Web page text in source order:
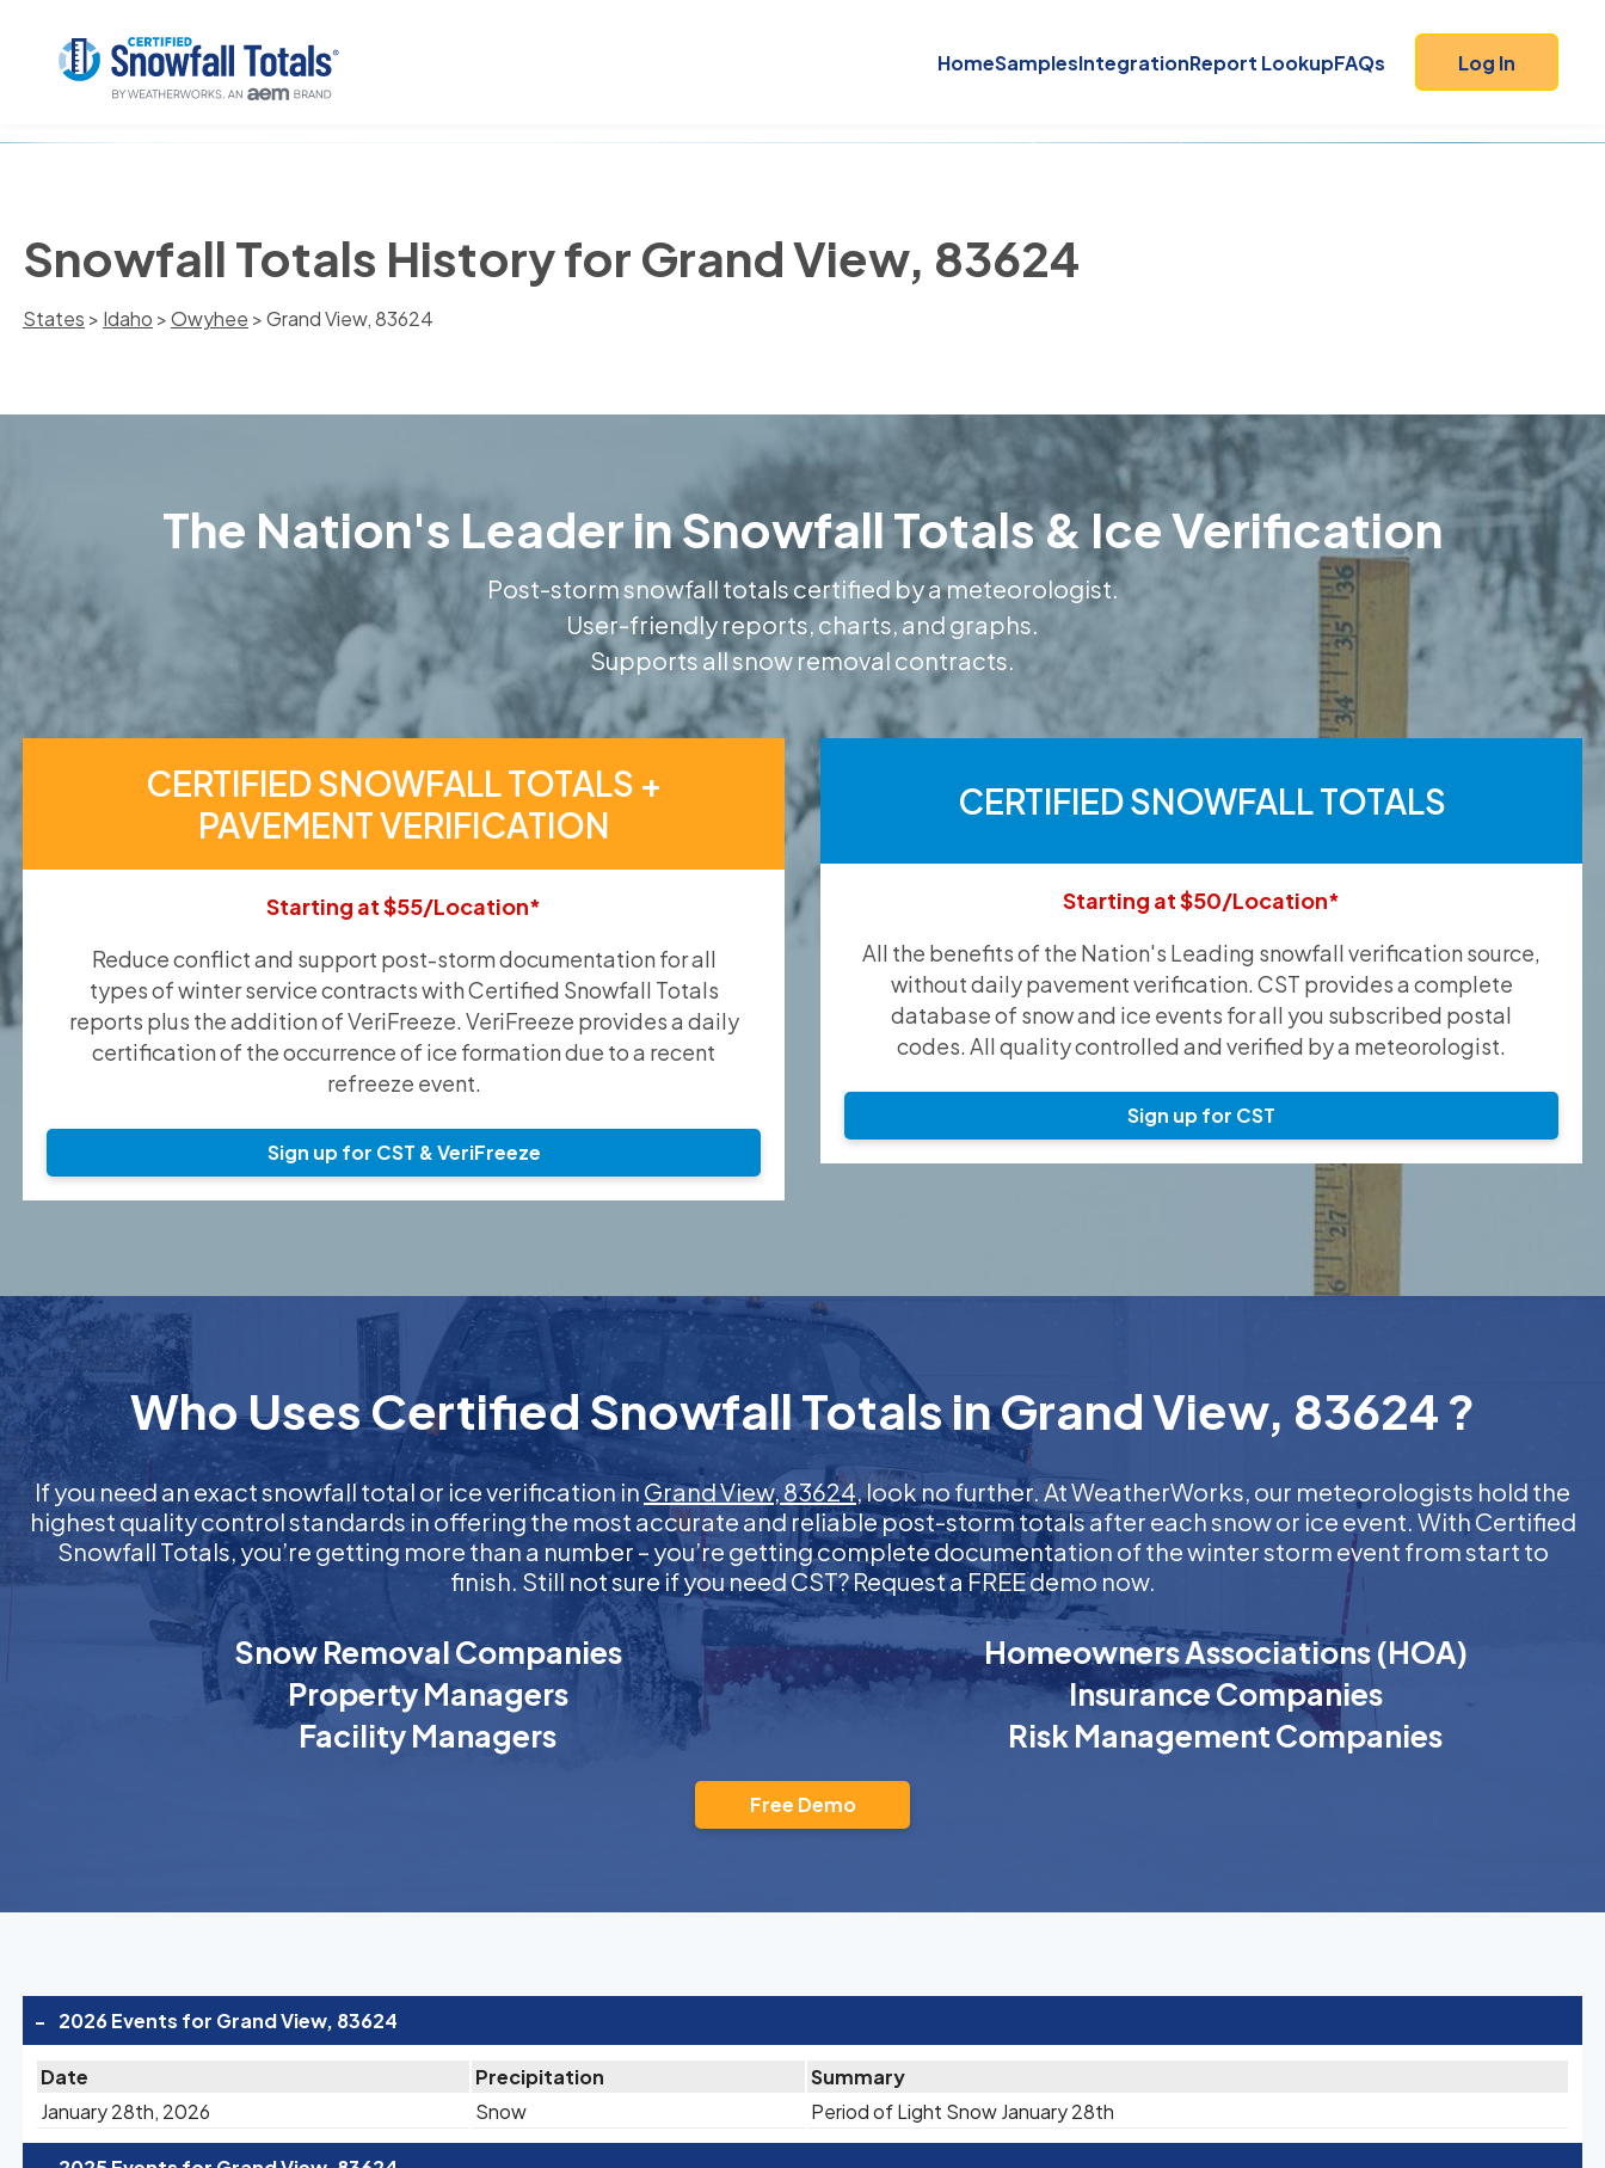
HomeSamplesIntegrationReport LookupFAQs Log In
Snowfall Totals History for Grand View, 83624
States > Idaho >Owyhee > Grand View, 83624
The Nation's Leader in Snowfall Totals & Ice Verification
Post-storm snowfall totals certified by a meteorologist.
User-friendly reports, charts, and graphs.
Supports all snow removal contracts.
CERTIFIED SNOWFALL TOTALS +
PAVEMENT VERIFICATION
Starting at $55/Location*
Reduce conflict and support post-storm documentation for all
types of winter service contracts with Certified Snowfall Totals
reports plus the addition of VeriFreeze. VeriFreeze provides a daily
certification of the occurrence of ice formation due to a recent
refreeze event.
Sign up for CST & VeriFreeze
CERTIFIED SNOWFALL TOTALS
Starting at $50/Location*
All the benefits of the Nation's Leading snowfall verification source,
without daily pavement verification. CST provides a complete
database of snow and ice events for all you subscribed postal
codes. All quality controlled and verified by a meteorologist.
Sign up for CST
Who Uses Certified Snowfall Totals in Grand View, 83624 ?
If you need an exact snowfall total or ice verification in Grand View, 83624, look no further. At WeatherWorks, our meteorologists hold the
highest quality control standards in offering the most accurate and reliable post-storm totals after each snow or ice event. With Certified
Snowfall Totals, you’re getting more than a number – you’re getting complete documentation of the winter storm event from start to
finish. Still not sure if you need CST? Request a FREE demo now.
Snow Removal Companies
Property Managers
Facility Managers
Homeowners Associations (HOA)
Insurance Companies
Risk Management Companies
Free Demo
- 2026 Events for Grand View, 83624
Date Precipitation
Summary
January 28th, 2026
Snow Period of Light Snow January 28th